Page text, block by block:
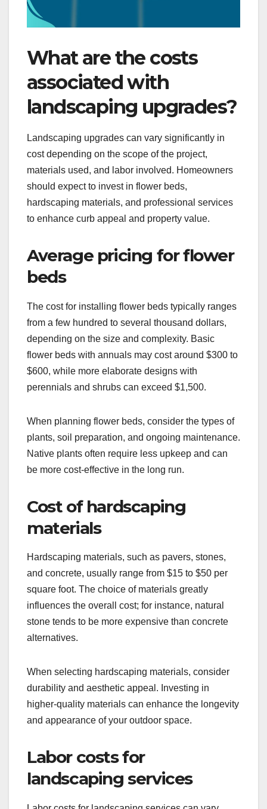
What are the costs
associated with
landscaping upgrades?
Landscaping upgrades can vary significantly in
cost depending on the scope of the project,
materials used, and labor involved. Homeowners
should expect to invest in flower beds,
hardscaping materials, and professional services
to enhance curb appeal and property value.
Average pricing for flower
beds
The cost for installing flower beds typically ranges
from a few hundred to several thousand dollars,
depending on the size and complexity. Basic
flower beds with annuals may cost around $300 to
$600, while more elaborate designs with
perennials and shrubs can exceed $1,500.
When planning flower beds, consider the types of
plants, soil preparation, and ongoing maintenance.
Native plants often require less upkeep and can
be more cost-effective in the long run.
Cost of hardscaping
materials
Hardscaping materials, such as pavers, stones,
and concrete, usually range from $15 to $50 per
square foot. The choice of materials greatly
influences the overall cost; for instance, natural
stone tends to be more expensive than concrete
alternatives.
When selecting hardscaping materials, consider
durability and aesthetic appeal. Investing in
higher-quality materials can enhance the longevity
and appearance of your outdoor space.
Labor costs for
landscaping services